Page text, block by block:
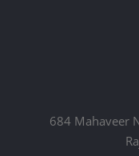
684 Mahaveer